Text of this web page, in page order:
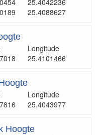
25.4042236
25.4088627
Longitude
25.4101466
Longitude
25.4043977
Hoogte